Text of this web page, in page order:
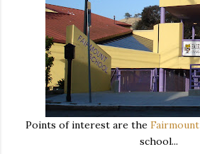
Points of interest are the Fairmount
school...